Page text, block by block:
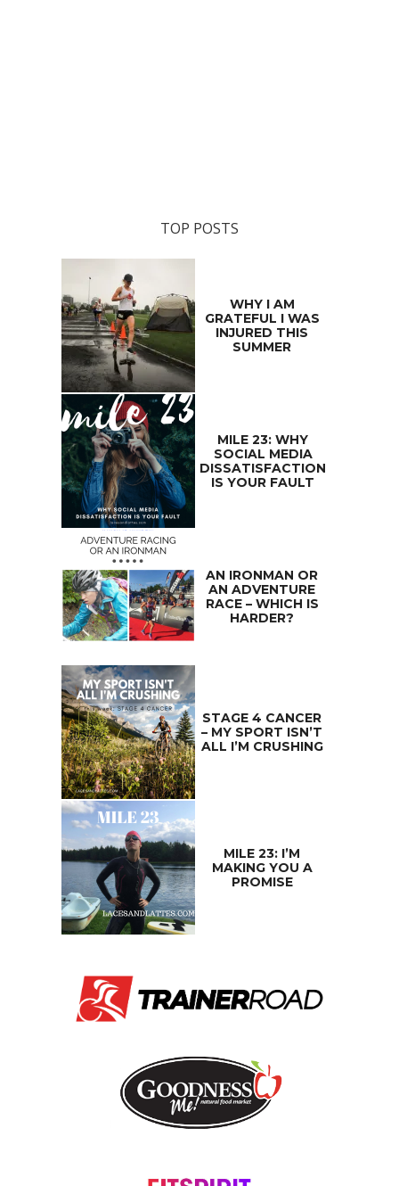
TOP POSTS
WHY I AM
GRATEFUL I WAS
INJURED THIS
SUMMER
MILE 23: WHY
SOCIAL MEDIA
DISSATISFACTION
IS YOUR FAULT
AN IRONMAN OR
AN ADVENTURE
RACE – WHICH IS
HARDER?
STAGE 4 CANCER
– MY SPORT ISN’T
ALL I’M CRUSHING
MILE 23: I’M
MAKING YOU A
PROMISE